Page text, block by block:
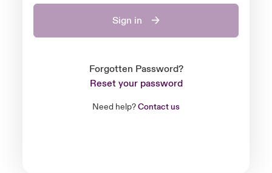
Sign in
Forgotten Password?
Reset your password
Need help?Contact us